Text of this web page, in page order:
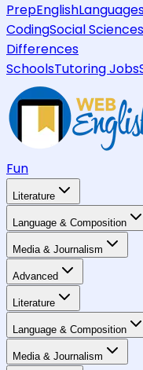
PrepEnglish
CodingSocial Sciences
Differences
SchoolsTutoring Jobs
Fun
Literature
Language & Composition
Media & Journalism
Advanced
Literature
Language & Composition
Media & Journalism